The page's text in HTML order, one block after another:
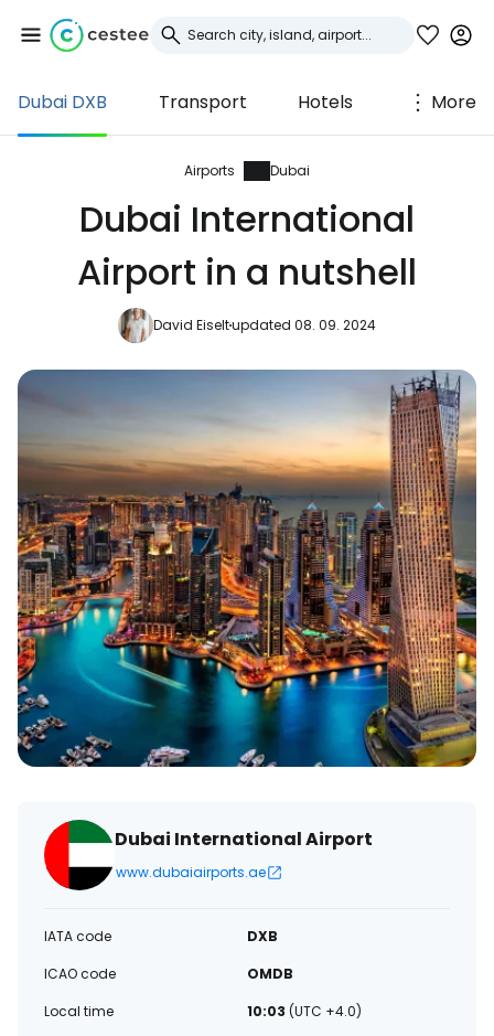
Dubai DXB Transport Hotels More
Airports Dubai
Dubai International
Airport in a nutshell
David Eiseltupdated 08. 09. 2024
Dubai International Airport
www.dubaiairports.ae
IATA code
DXB
ICAO code
OMDB
Local time
10:03 (UTC +4.0)
Sign in to Cestee
... the worldwide travel community
Continue with Facebook
Continue with email